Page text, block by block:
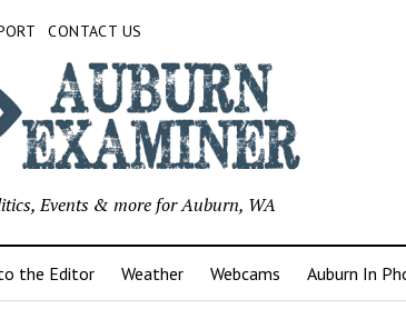
CONTACT US
Events & more for Auburn, WA
the Editor Weather Webcams Auburn In